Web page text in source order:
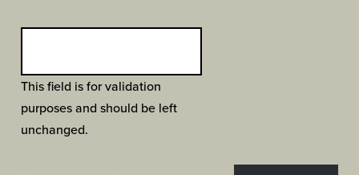
This field is for validation
purposes and should be left
unchanged.